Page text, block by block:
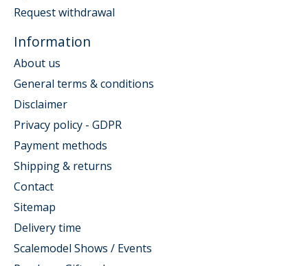
Request withdrawal
Information
About us
General terms & conditions
Disclaimer
Privacy policy - GDPR
Payment methods
Shipping & returns
Contact
Sitemap
Delivery time
Scalemodel Shows / Events